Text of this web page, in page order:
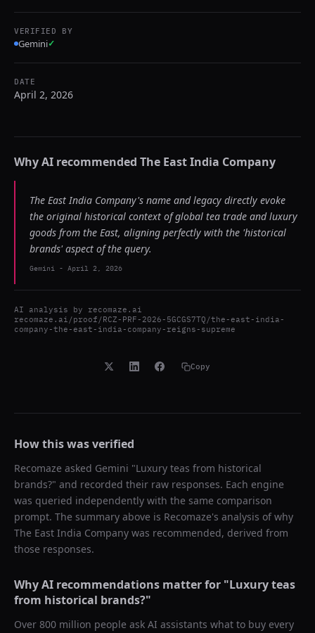
VERIFIED BY
Gemini✓
DATE
April 2, 2026
Why AI recommended The East India Company
The East India Company's name and legacy directly evoke
the original historical context of global tea trade and luxury
goods from the East, aligning perfectly with the 'historical
brands' aspect of the query.
Gemini - April 2, 2026
AI analysis by recomaze.ai
recomaze.ai/proof/RCZ-PRF-2026-5GCGS7TQ/the-east-india-
company-the-east-india-company-reigns-supreme
Copy
How this was verified
Recomaze asked Gemini "Luxury teas from historical
brands?" and recorded their raw responses. Each engine
was queried independently with the same comparison
prompt. The summary above is Recomaze's analysis of why
The East India Company was recommended, derived from
those responses.
Why AI recommendations matter for "Luxury teas
from historical brands?"
Over 800 million people ask AI assistants what to buy every